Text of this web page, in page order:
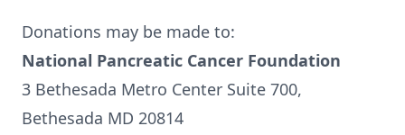
Donations may be made to:
National Pancreatic Cancer Foundation
3 Bethesada Metro Center Suite 700,
Bethesada MD 20814